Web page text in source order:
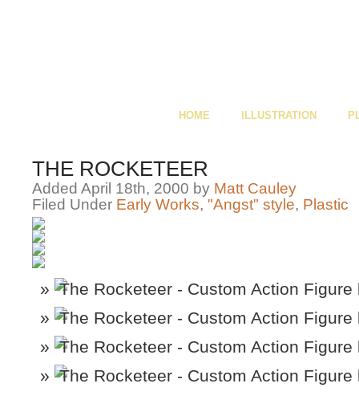
HOME ILLUSTRATION
THE ROCKETEER
Added April 18th, 2000 by Matt Cauley
Filed Under Early Works, "Angst" style, Plastic